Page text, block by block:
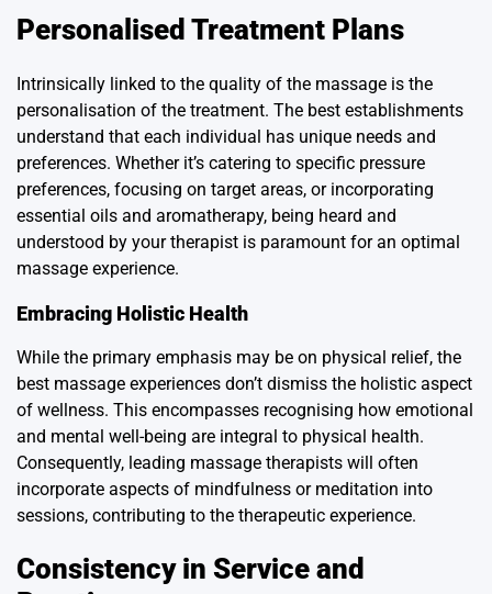
Personalised Treatment Plans
Intrinsically linked to the quality of the massage is the
personalisation of the treatment. The best establishments
understand that each individual has unique needs and
preferences. Whether it’s catering to specific pressure
preferences, focusing on target areas, or incorporating
essential oils and aromatherapy, being heard and
understood by your therapist is paramount for an optimal
massage experience.
Embracing Holistic Health
While the primary emphasis may be on physical relief, the
best massage experiences don’t dismiss the holistic aspect
of wellness. This encompasses recognising how emotional
and mental well-being are integral to physical health.
Consequently, leading massage therapists will often
incorporate aspects of mindfulness or meditation into
sessions, contributing to the therapeutic experience.
Consistency in Service and